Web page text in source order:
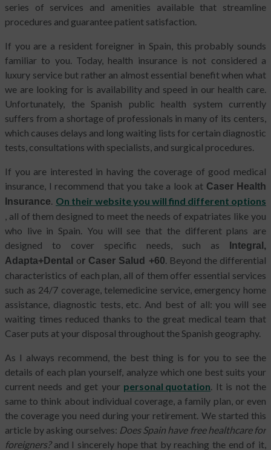
series of services and amenities available that streamline
procedures and guarantee patient satisfaction.
If you are a resident foreigner in Spain, this probably sounds
familiar to you. Today, health insurance is not considered a
luxury service but rather an almost essential benefit when what
we are looking for is availability and speed in our health care.
Unfortunately, the Spanish public health system currently
suffers from a shortage of professionals in many of its centers,
which causes delays and long waiting lists for certain diagnostic
tests, consultations with specialists, and surgical procedures.
If you are interested in having the coverage of good medical
insurance, I recommend that you take a look at Caser Health
Insurance. On their website you will find different options
, all of them designed to meet the needs of expatriates like you
who live in Spain. You will see that the different plans are
designed to cover specific needs, such as
Integral,
Adapta+Dental or Caser Salud +60. Beyond the differential
characteristics of each plan, all of them offer essential services
such as 24/7 coverage, telemedicine service, emergency home
assistance, diagnostic tests, etc. And best of all: you will see
waiting times reduced thanks to the great medical team that
Caser puts at your disposal throughout the Spanish geography.
As I always recommend, the best thing is for you to see the
details of each plan yourself, analyze which one best suits your
current needs and get your personal quotation. It is not the
same to think about individual coverage, a family plan, or even
the coverage you need during your retirement. We started this
article by asking ourselves: Does Spain have free healthcare for
foreigners?and I sincerely hope that by reaching the end of it,